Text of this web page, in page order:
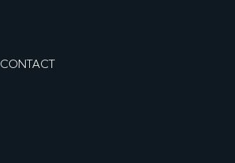
CONTACT